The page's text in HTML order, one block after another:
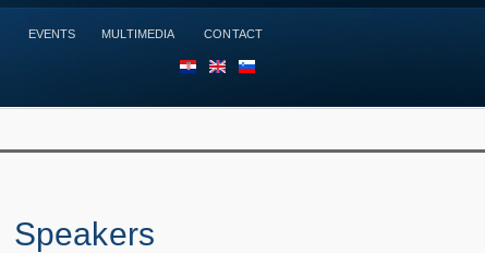
EVENTS MULTIMEDIA CONTACT
Speakers